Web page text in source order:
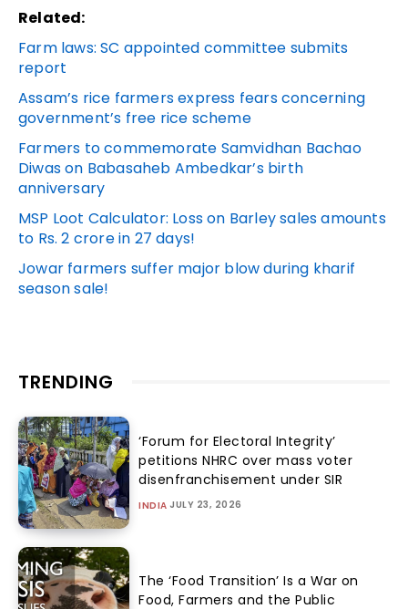
Related:
Farm laws: SC appointed committee submits
report
Assam’s rice farmers express fears concerning
government’s free rice scheme
Farmers to commemorate Samvidhan Bachao
Diwas on Babasaheb Ambedkar’s birth
anniversary
MSP Loot Calculator: Loss on Barley sales amounts
to Rs. 2 crore in 27 days!
Jowar farmers suffer major blow during kharif
season sale!
TRENDING
‘Forum for Electoral Integrity’
petitions NHRC over mass voter
disenfranchisement under SIR
INDIA JULY 23, 2026
The ‘Food Transition’ Is a War on
Food, Farmers and the Public